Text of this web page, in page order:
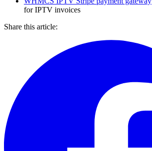
for IPTV invoices
Share this article: